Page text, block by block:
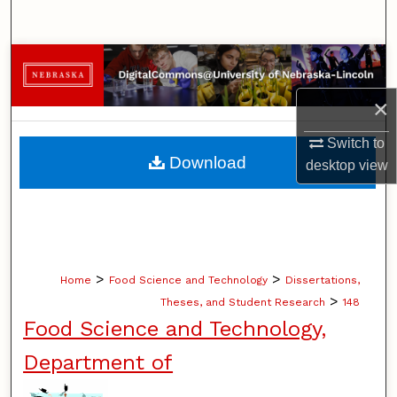
×
Switch to
desktopview
Browse Collections
My Account
About
Home > Food Science and Technology > Dissertations,
Theses, and Student Research > 148
Food Science and Technology,
Department of
Download